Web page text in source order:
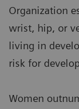
Organization
wrist, hip, or
living in
risk for
Women